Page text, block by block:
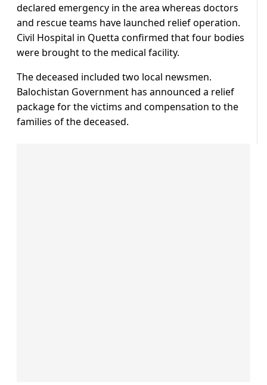
declared emergency in the area whereas doctors
and rescue teams have launched relief operation.
Civil Hospital in Quetta confirmed that four bodies
were brought to the medical facility.
The deceased included two local newsmen.
Balochistan Government has announced a relief
package for the victims and compensation to the
families of the deceased.